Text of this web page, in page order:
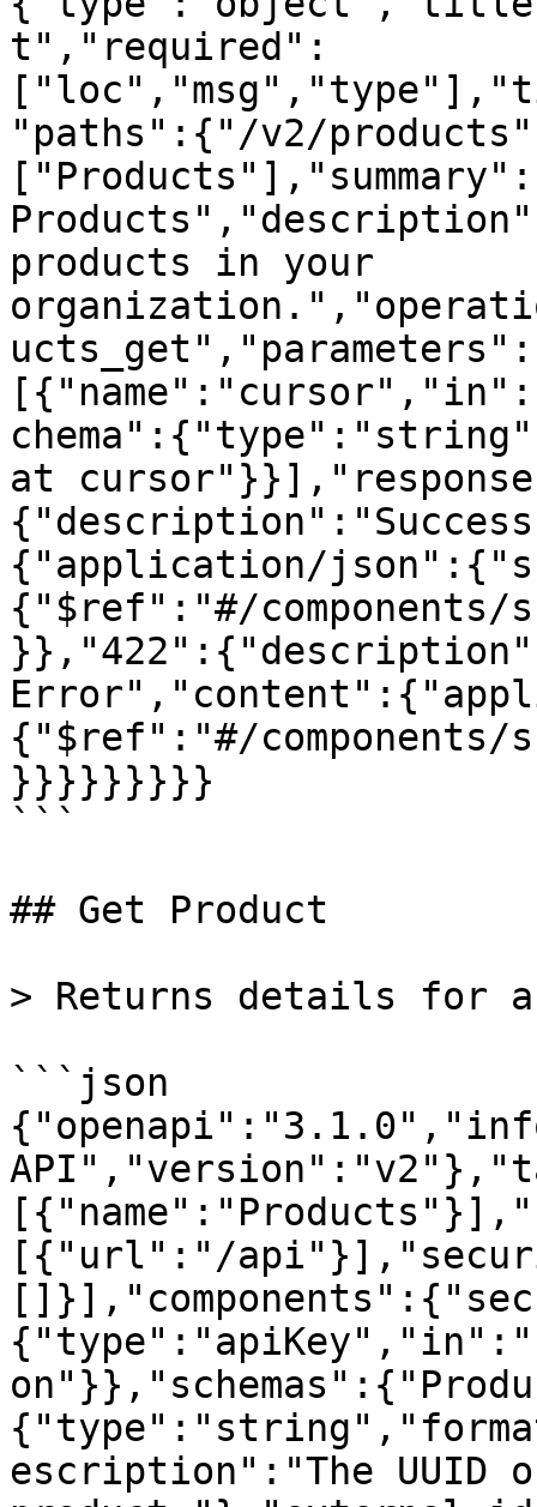
t","required":
"paths":{"/v2/
products in your
ucts_get","parameters":
at
{"application/
{"$ref":"#/components/
{"$ref":"#/components/
}}}}}}}}}
```
## Get Product
> Returns details for
```json
[{"url":"/
escription":"The UUID